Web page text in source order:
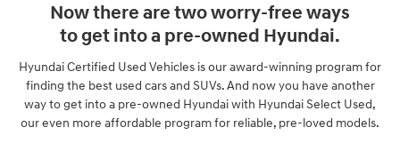
Now there are two worry-free ways
to get into a pre-owned Hyundai.
Hyundai Certified Used Vehicles is our award-winning program for
finding the best used cars and SUVs. And now you have another
way to get into a pre-owned Hyundai with Hyundai Select Used,
our even more affordable program for reliable, pre-loved models.